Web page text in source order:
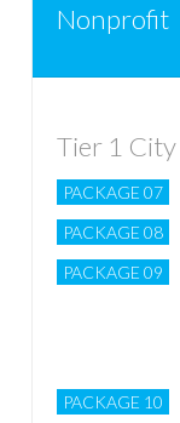
Nonprofit
Tier 1 City
PACKAGE 07
PACKAGE 08
PACKAGE 09
PACKAGE 10